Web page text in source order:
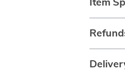
Item